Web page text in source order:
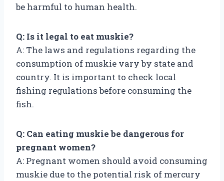
be harmful to human health.
Q: Is it legal to eat muskie?
A: The laws and regulations regarding the
consumption of muskie vary by state and
country. It is important to check local
fishing regulations before consuming the
fish.
Q: Can eating muskie be dangerous for
pregnant women?
A: Pregnant women should avoid consuming
muskie due to the potential risk of mercury